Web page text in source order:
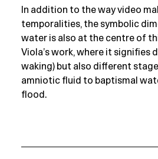
In addition to the way video
temporalities, the symbolic
water is also at the centre of
Viola’s work, where it
waking) but also different
amniotic fluid to baptismal
flood.